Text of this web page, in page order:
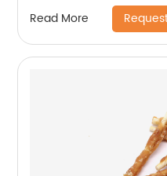
Read More